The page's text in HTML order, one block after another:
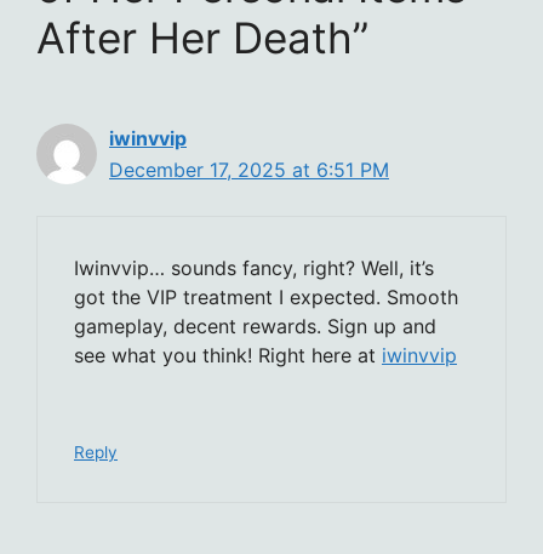
After Her Death”
iwinvvip
December 17, 2025 at 6:51 PM
Iwinvvip… sounds fancy, right? Well, it’s
got the VIP treatment I expected. Smooth
gameplay, decent rewards. Sign up and
see what you think! Right here at iwinvvip
Reply